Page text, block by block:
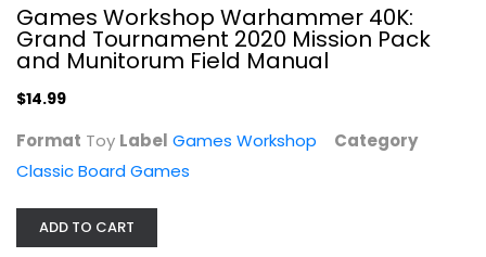
YouTheFan NFL Joe Journeyman 18'' x...
Games Workshop Warhammer 40K:
Grand Tournament 2020 Mission Pack
and Munitorum Field Manual
$14.99
Format Toy Label Games Workshop
Category
Classic Board Games
ADD TO CART